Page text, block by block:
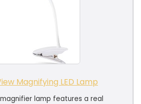
Magnifying LED Lamp
lamp features a real